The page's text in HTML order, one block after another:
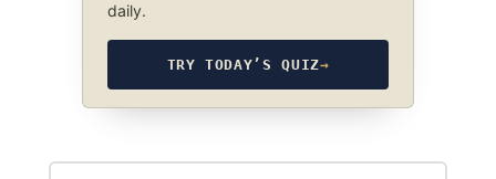
daily.
TRY TODAY’S QUIZ→